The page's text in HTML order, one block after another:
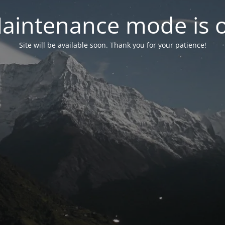
mode is
Site will be available soon. Thank you for your patience!